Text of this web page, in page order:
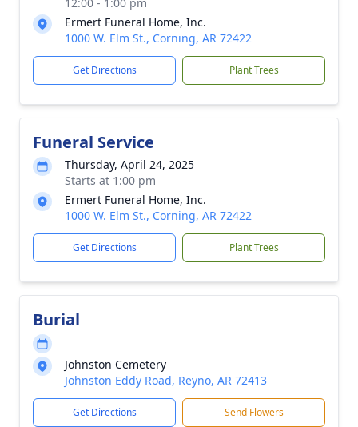
Ermert Funeral Home, Inc.
1000 W. Elm St., Corning, AR 72422
Get Directions Plant Trees
Funeral Service
Thursday, April 24, 2025
Starts at 1:00 pm
Ermert Funeral Home, Inc.
1000 W. Elm St., Corning, AR 72422
Get Directions Plant Trees
Burial
Johnston Cemetery
Johnston Eddy Road, Reyno, AR 72413
Get Directions Send Flowers